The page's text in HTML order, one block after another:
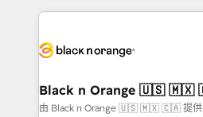
companies bridge the gap
data hygiene, and tailored
a global consultancy with the
boutique firm. At Triario, we’re
Black n Orange 🇺🇸
由 Black n Orange 🇺🇸 🇲🇽 🇨🇦 提供